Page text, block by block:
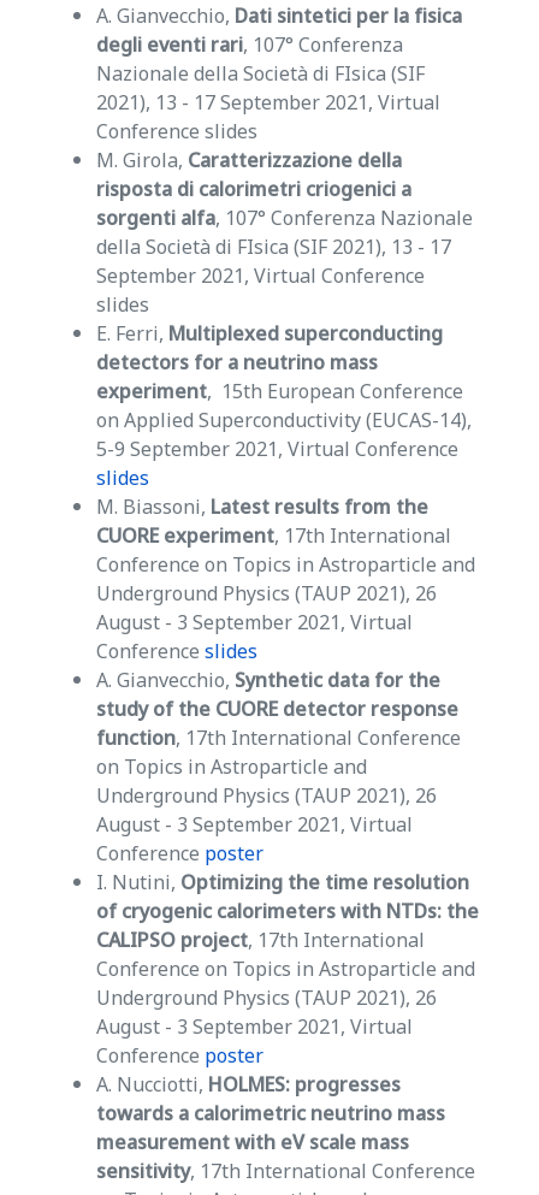
A. Gianvecchio, Dati sintetici per la fisica
degli eventi rari, 107° Conferenza
Nazionale della Società di FIsica (SIF
2021), 13 - 17 September 2021, Virtual
Conference slides
M. Girola, Caratterizzazione della
risposta di calorimetri criogenici a
sorgenti alfa, 107° Conferenza Nazionale
della Società di FIsica (SIF 2021), 13 - 17
September 2021, Virtual Conference
slides
E. Ferri, Multiplexed superconducting
detectors for a neutrino mass
experiment, 15th European Conference
on Applied Superconductivity (EUCAS-14),
5-9 September 2021, Virtual Conference
slides
M. Biassoni, Latest results from the
CUORE experiment, 17th International
Conference on Topics in Astroparticle and
Underground Physics (TAUP 2021), 26
August - 3 September 2021, Virtual
Conference slides
A. Gianvecchio, Synthetic data for the
study of the CUORE detector response
function, 17th International Conference
on Topics in Astroparticle and
Underground Physics (TAUP 2021), 26
August - 3 September 2021, Virtual
Conference poster
I. Nutini, Optimizing the time resolution
of cryogenic calorimeters with NTDs: the
CALIPSO project, 17th International
Conference on Topics in Astroparticle and
Underground Physics (TAUP 2021), 26
August - 3 September 2021, Virtual
Conference poster
A. Nucciotti, HOLMES: progresses
towards a calorimetric neutrino mass
measurement with eV scale mass
sensitivity, 17th International Conference